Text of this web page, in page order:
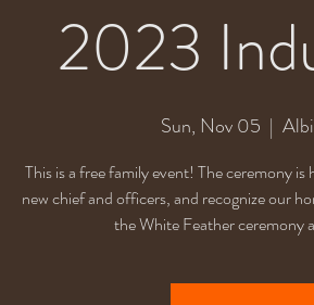
2023
Sun, Nov 05
  |
This is a free family event! The ceremony
new chief and officers, and recognize our
the White Feather ceremony